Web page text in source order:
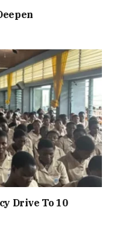
Drive To 10